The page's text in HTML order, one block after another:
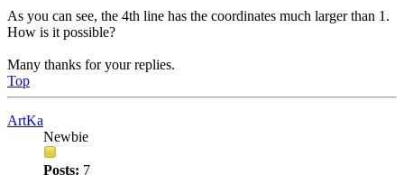
As you can see, the 4th line has the coordinates much larger than 1.
How is it possible?
Many thanks for your replies.
Top
ArtKa
Newbie
Posts: 7